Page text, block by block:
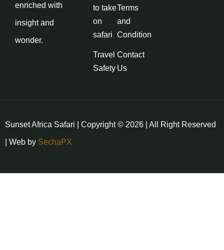
enriched with
insight and
wonder.
to take
on
safari
Travel
Safety
Terms
and
Condition
Contact
Us
Sunset Africa Safari | Copyright © 2026 | All Right Reserved
| Web by SechaPX